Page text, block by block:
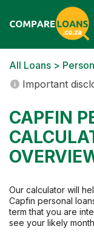
All Loans >
Important
CAPFIN
Our calculator will
Capfin personal
term that you are
see your likely